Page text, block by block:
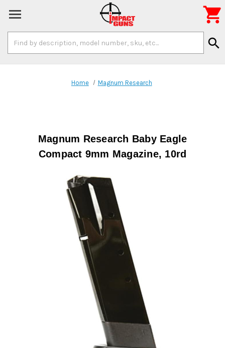
Keyword:
search

Home Magnum Research
Magnum Research Baby Eagle
Compact 9mm Magazine, 10rd